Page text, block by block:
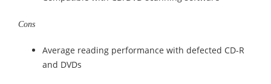
Cons
Average reading performance with defected CD-R
and DVDs